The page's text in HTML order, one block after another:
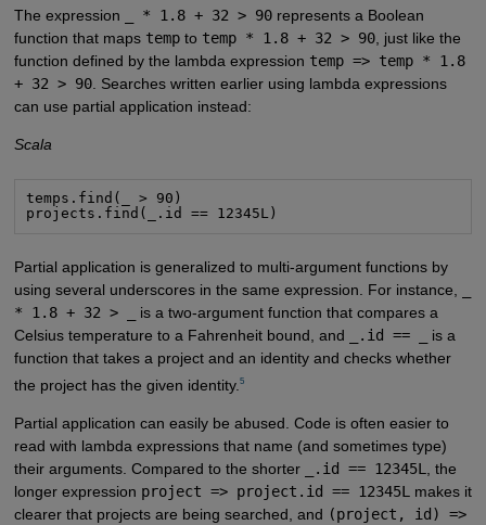
The expression _ * 1.8 + 32 > 90represents a Boolean
function that maps tempto temp * 1.8 + 32 > 90, just like the
function defined by the lambda expression temp => temp * 1.8
+ 32 > 90. Searches written earlier using lambda expressions
can use partial application instead:
Scala
temps.find(_ > 90)
projects.find(_.id == 12345L)
Partial application is generalized to multi-argument functions by
using several underscores in the same expression. For instance,
* 1.8 + 32 > _
is a two-argument function that compares a
Celsius temperature to a Fahrenheit bound, and
_.id == _
is a
function that takes a project and an identity and checks whether
the project has the given identity. 5
Partial application can easily be abused. Code is often easier to
read with lambda expressions that name (and sometimes type)
their arguments. Compared to the shorter
_.id == 12345L
, the
longer expression project => project.id == 12345L
makes it
clearer that projects are being searched, and (project, id) =>